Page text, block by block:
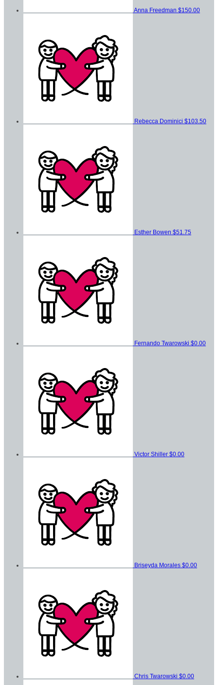
Anna Freedman $150.00
Rebecca Dominici $103.50
Esther Bowen $51.75
Fernando Twarowski $0.00
Victor Shiller $0.00
Briseyda Morales $0.00
Chris Twarowski $0.00